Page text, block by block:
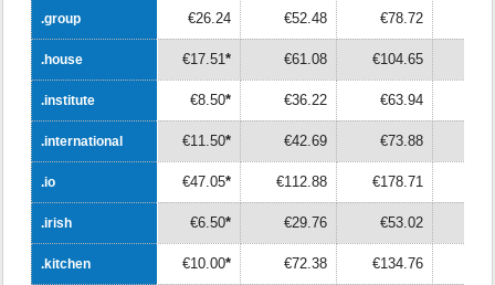
.group
.house
.institute
.international
.io
.irish
.kitchen
.group €26.24 €52.48 €78.72
.house €17.51 * €61.08 €104.65
.institute €8.50* €36.22 €63.94
.international €11.50* €42.69 €73.88
.io €47.05* €112.88 €178.71
.irish €6.50* €29.76 €53.02
.kitchen €10.00* €72.38 €134.76